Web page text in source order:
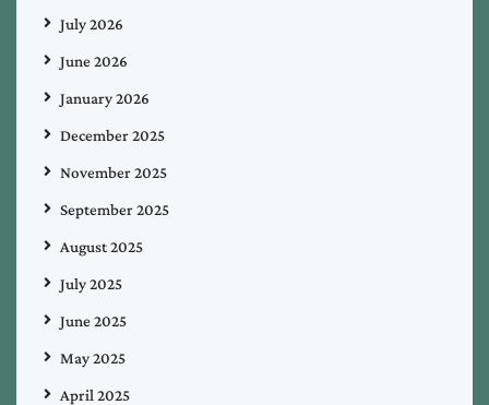
July 2026
June 2026
January 2026
December 2025
November 2025
September 2025
August 2025
July 2025
June 2025
May 2025
April 2025